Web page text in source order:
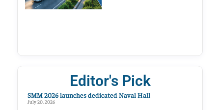
Editor's Pick
SMM 2026 launches dedicated Naval Hall
July 20, 2026